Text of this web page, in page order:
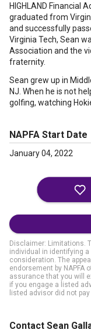
HIGHLAND Financial
graduated from
and successfully
Virginia Tech, Sean
Association and the
fraternity.
Sean grew up in
NJ. When he is not
golfing, watching
NAPFA Start Date
January 04, 2022
Disclaimer: Limitations.
individual in identifying
consideration. The
endorsement by NAPFA
assurance that you will
if you engage a listed
listed advisor did not
Contact Sean